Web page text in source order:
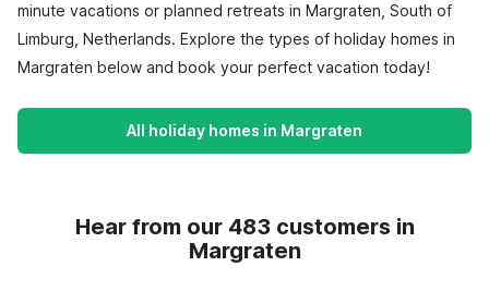
minute vacations or planned retreats in Margraten, South of
Limburg, Netherlands. Explore the types of holiday homes in
Margraten below and book your perfect vacation today!
All holiday homes in Margraten
Hear from our 483 customers in
Margraten